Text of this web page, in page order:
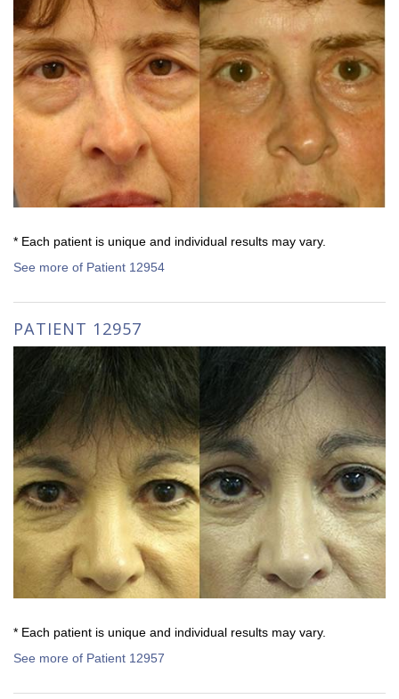
* Each patient is unique and individual results may vary.
See more of Patient 12954
PATIENT 12957
* Each patient is unique and individual results may vary.
See more of Patient 12957